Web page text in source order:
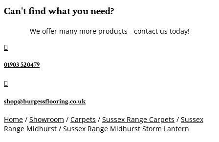
Can't find what you need?
We offer many more products - contact us today!

01903 520479

shop@burgessflooring.co.uk
Home / Showroom / Carpets / Sussex Range Carpets / Sussex
Range Midhurst / Sussex Range Midhurst Storm Lantern